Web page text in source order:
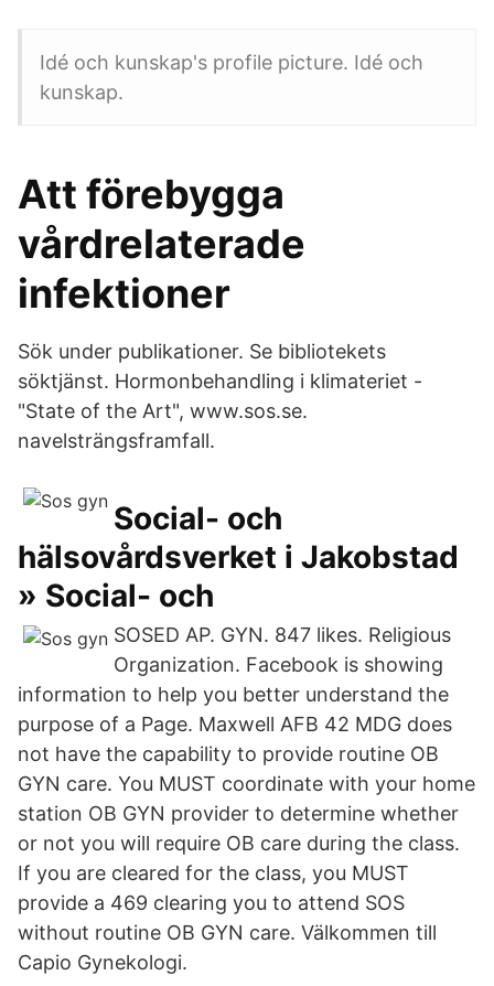
Idé och kunskap's profile picture. Idé och
kunskap.
Att förebygga
vårdrelaterade
infektioner
Sök under publikationer. Se bibliotekets
söktjänst. Hormonbehandling i klimateriet -
"State of the Art", www.sos.se.
navelsträngsframfall.
Social- och
hälsovårdsverket i Jakobstad
» Social- och
SOSED AP. GYN. 847 likes. Religious
Organization. Facebook is showing
information to help you better understand the
purpose of a Page. Maxwell AFB 42 MDG does
not have the capability to provide routine OB
GYN care. You MUST coordinate with your home
station OB GYN provider to determine whether
or not you will require OB care during the class.
If you are cleared for the class, you MUST
provide a 469 clearing you to attend SOS
without routine OB GYN care. Välkommen till
Capio Gynekologi.